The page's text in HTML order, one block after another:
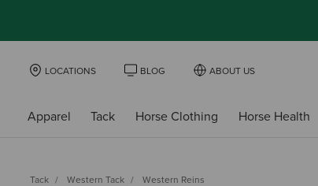
LOCATIONS BLOG ABOUT US
Apparel Tack Horse Clothing Horse Health
Tack Western Tack Western Reins